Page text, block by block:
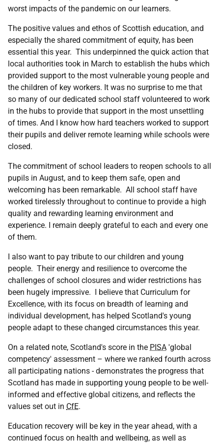
worst impacts of the pandemic on our learners.
The positive values and ethos of Scottish education, and
especially the shared commitment of equity, has been
essential this year. This underpinned the quick action that
local authorities took in March to establish the hubs which
provided support to the most vulnerable young people and
the children of key workers. It was no surprise to me that
so many of our dedicated school staff volunteered to work
in the hubs to provide that support in the most unsettling
of times. And I know how hard teachers worked to support
their pupils and deliver remote learning while schools were
closed.
The commitment of school leaders to reopen schools to all
pupils in August, and to keep them safe, open and
welcoming has been remarkable. All school staff have
worked tirelessly throughout to continue to provide a high
quality and rewarding learning environment and
experience. I remain deeply grateful to each and every one
of them.
I also want to pay tribute to our children and young
people. Their energy and resilience to overcome the
challenges of school closures and wider restrictions has
been hugely impressive. I believe that Curriculum for
Excellence, with its focus on breadth of learning and
individual development, has helped Scotland's young
people adapt to these changed circumstances this year.
On a related note, Scotland's score in the PISA 'global
competency' assessment – where we ranked fourth across
all participating nations - demonstrates the progress that
Scotland has made in supporting young people to be well-
informed and effective global citizens, and reflects the
values set out in CfE.
Education recovery will be key in the year ahead, with a
continued focus on health and wellbeing, as well as